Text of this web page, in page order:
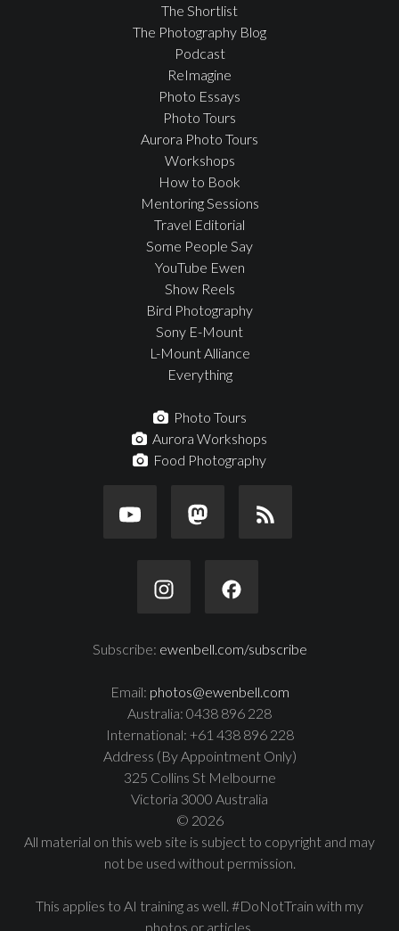
The Shortlist
The Photography Blog
Podcast
ReImagine
Photo Essays
Photo Tours
Aurora Photo Tours
Workshops
How to Book
Mentoring Sessions
Travel Editorial
Some People Say
YouTube Ewen
Show Reels
Bird Photography
Sony E-Mount
L-Mount Alliance
Everything
Photo Tours
Aurora Workshops
Food Photography
Subscribe: ewenbell.com/subscribe
Email: photos@ewenbell.com
Australia: 0438 896 228
International: +61 438 896 228
Address (By Appointment Only)
325 Collins St Melbourne
Victoria 3000 Australia
© 2026
All material on this web site is subject to copyright and may
not be used without permission.
This applies to AI training as well. #DoNotTrain with my
photos or articles.